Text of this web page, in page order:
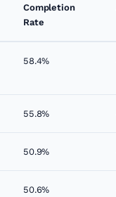
Completion
Rate
58.4%
55.8%
50.9%
50.6%